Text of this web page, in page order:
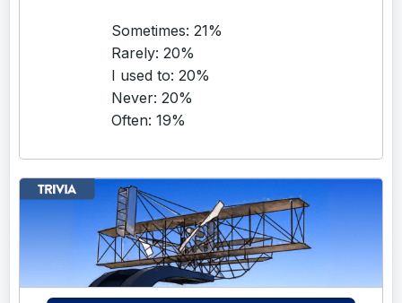
Sometimes: 21%
Rarely: 20%
I used to: 20%
Never: 20%
Often: 19%